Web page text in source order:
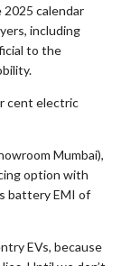
2025 calendar
including
to the
cent electric
Mumbai),
option with
battery EMI of
EVs, because